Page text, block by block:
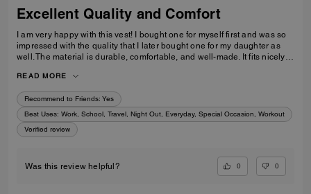
Excellent Quality and Comfort
I am very happy with this vest! I bought one for myself first and was so
impressed with the quality that I later bought one for my daughter as
well. The material is durable, comfortable, and well-made. It fits nicely,
negative to say. Excellent quality – 100% recommended!
READ MORE
Recommend to Friends: Yes
Best Uses: Work, School, Travel, Night Out, Everyday, Special Occasion, Workout
Verified review
Was this review helpful? 0 0